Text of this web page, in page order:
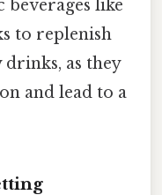
like
to replenish
as they
and lead to a